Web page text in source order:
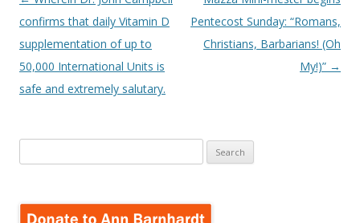
navigation
confirms that daily Vitamin D
supplementation of up to
50,000 International Units is
safe and extremely salutary.
Pentecost Sunday: “Romans,
Christians, Barbarians! (Oh
My!)” →
for: